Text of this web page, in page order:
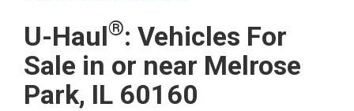
U-Haul®: Vehicles For
Sale in or near Melrose
Park, IL 60160